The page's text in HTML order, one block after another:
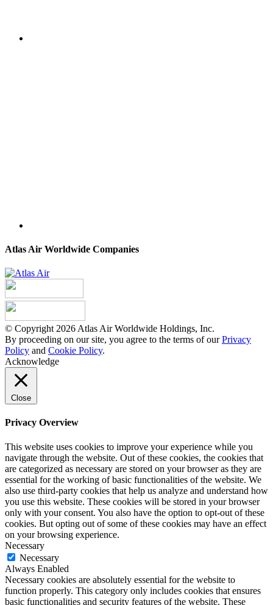
Atlas Air Worldwide Companies
© Copyright 2026 Atlas Air Worldwide Holdings, Inc.
By proceeding on our site, you agree to the terms of ourPrivacy
Policy and Cookie Policy.
Acknowledge
Close
Privacy Overview
This website uses cookies to improve your experience while you
navigate through the website. Out of these cookies, the cookies that
are categorized as necessary are stored on your browser as they are
essential for the working of basic functionalities of the website. We
also use third-party cookies that help us analyze and understand how
you use this website. These cookies will be stored in your browser
only with your consent. You also have the option to opt-out of these
cookies. But opting out of some of these cookies may have an effect
on your browsing experience.
Necessary
Necessary
Always Enabled
Necessary cookies are absolutely essential for the website to
function properly. This category only includes cookies that ensures
basic functionalities and security features of the website. These